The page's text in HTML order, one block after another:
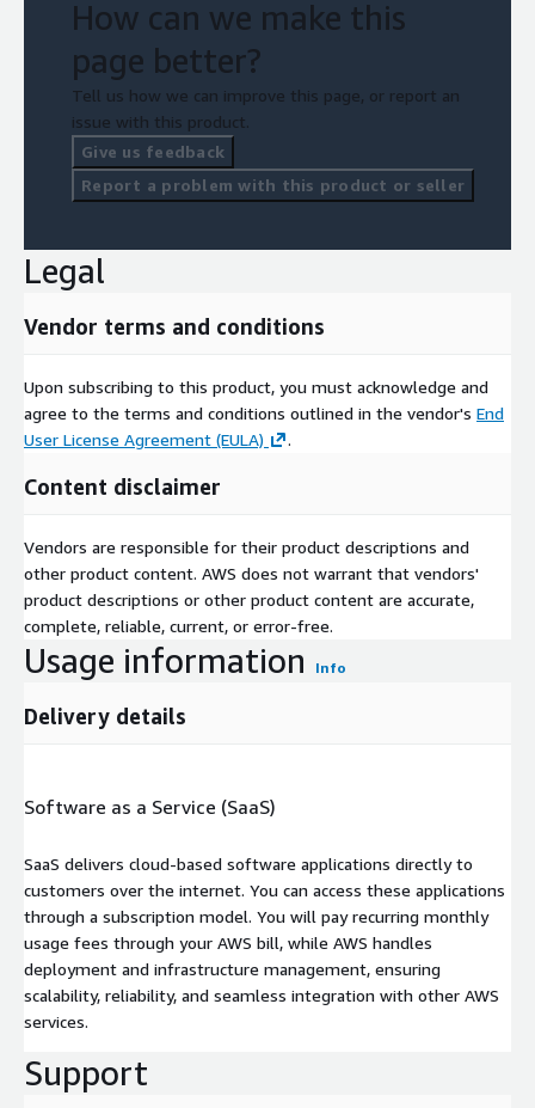
How can we make this
page better?
Tell us how we can improve this page, or report an
issue with this product.
Give us feedback
Report a problem with this product or seller
Legal
Vendor terms and conditions
Upon subscribing to this product, you must acknowledge and
agree to the terms and conditions outlined in the vendor's End
User License Agreement (EULA)
.
Content disclaimer
Vendors are responsible for their product descriptions and
other product content. AWS does not warrant that vendors'
product descriptions or other product content are accurate,
complete, reliable, current, or error-free.
Usage information Info
Delivery details
Software as a Service (SaaS)
SaaS delivers cloud-based software applications directly to
customers over the internet. You can access these applications
through a subscription model. You will pay recurring monthly
usage fees through your AWS bill, while AWS handles
deployment and infrastructure management, ensuring
scalability, reliability, and seamless integration with other AWS
services.
Support